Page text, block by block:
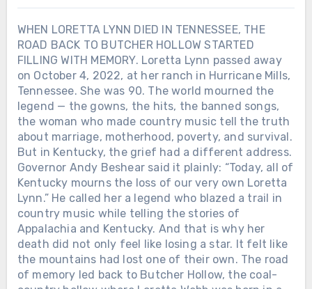
WHEN LORETTA LYNN DIED IN TENNESSEE, THE
ROAD BACK TO BUTCHER HOLLOW STARTED
FILLING WITH MEMORY. Loretta Lynn passed away
on October 4, 2022, at her ranch in Hurricane Mills,
Tennessee. She was 90. The world mourned the
legend — the gowns, the hits, the banned songs,
the woman who made country music tell the truth
about marriage, motherhood, poverty, and survival.
But in Kentucky, the grief had a different address.
Governor Andy Beshear said it plainly: “Today, all of
Kentucky mourns the loss of our very own Loretta
Lynn.” He called her a legend who blazed a trail in
country music while telling the stories of
Appalachia and Kentucky. And that is why her
death did not only feel like losing a star. It felt like
the mountains had lost one of their own. The road
of memory led back to Butcher Hollow, the coal-
Chưa phân loại